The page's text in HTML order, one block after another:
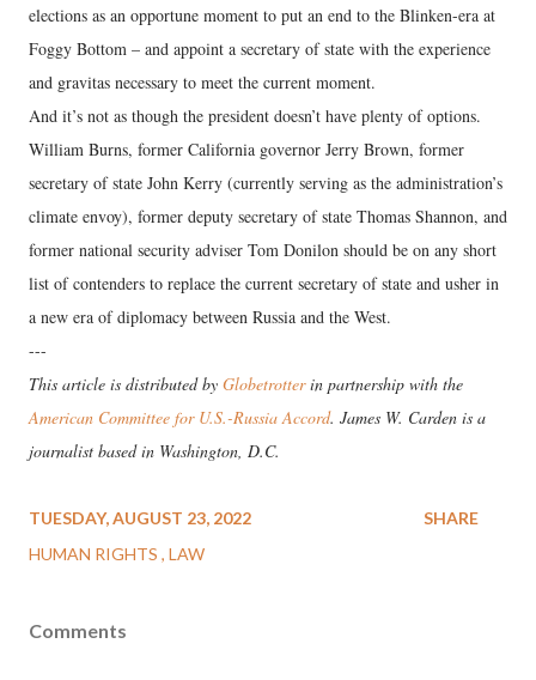
elections as an opportune moment to put an end to the Blinken-era at
Foggy Bottom – and appoint a secretary of state with the experience
and gravitas necessary to meet the current moment.
And it’s not as though the president doesn’t have plenty of options.
William Burns, former California governor Jerry Brown, former
secretary of state John Kerry (currently serving as the administration’s
climate envoy), former deputy secretary of state Thomas Shannon, and
former national security adviser Tom Donilon should be on any short
list of contenders to replace the current secretary of state and usher in
a new era of diplomacy between Russia and the West.
---
This article is distributed by Globetrotterin partnership with the
American Committee for U.S.-Russia Accord. James W. Carden is a
journalist based in Washington, D.C.
TUESDAY, AUGUST 23, 2022
HUMAN RIGHTS LAW
SHARE
Comments